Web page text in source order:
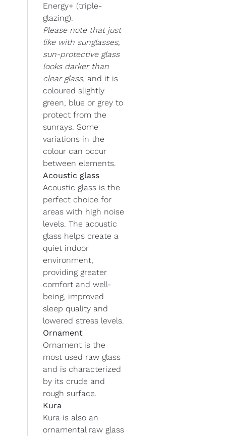
Energy+ (triple-
glazing).
Please note that just
like with sunglasses,
sun-protective glass
looks darker than
clear glass, and it is
coloured slightly
green, blue or grey to
protect from the
sunrays. Some
variations in the
colour can occur
between elements.
Acoustic glass
Acoustic glass is the
perfect choice for
areas with high noise
levels. The acoustic
glass helps create a
quiet indoor
environment,
providing greater
comfort and well-
being, improved
sleep quality and
lowered stress levels.
Ornament
Ornament is the
most used raw glass
and is characterized
by its crude and
rough surface.
Kura
Kura is also an
ornamental raw glass